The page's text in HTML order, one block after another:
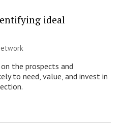
ideal
the prospects and
to need, value, and invest in